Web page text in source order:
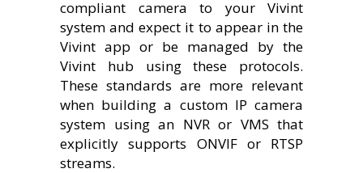
compliant camera to your Vivint
system and expect it to appear in the
Vivint app or be managed by the
Vivint hub using these protocols.
These standards are more relevant
when building a custom IP camera
system using an NVR or VMS that
explicitly supports ONVIF or RTSP
streams.